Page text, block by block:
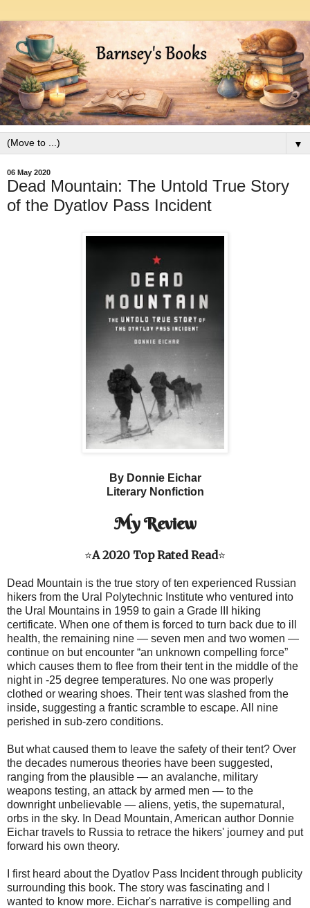
▼
06 May 2020
Dead Mountain: The Untold True Story
of the Dyatlov Pass Incident
By Donnie Eichar
Literary Nonfiction
My Review
⭐A 2020 Top Rated Read⭐
Dead Mountain is the true story of ten experienced Russian
hikers from the Ural Polytechnic Institute who ventured into
the Ural Mountains in 1959 to gain a Grade III hiking
certificate. When one of them is forced to turn back due to ill
health, the remaining nine — seven men and two women —
continue on but encounter “an unknown compelling force”
which causes them to flee from their tent in the middle of the
night in -25 degree temperatures. No one was properly
clothed or wearing shoes. Their tent was slashed from the
inside, suggesting a frantic scramble to escape. All nine
perished in sub-zero conditions.
But what caused them to leave the safety of their tent? Over
the decades numerous theories have been suggested,
ranging from the plausible — an avalanche, military
weapons testing, an attack by armed men — to the
downright unbelievable — aliens, yetis, the supernatural,
orbs in the sky. In Dead Mountain, American author Donnie
Eichar travels to Russia to retrace the hikers' journey and put
forward his own theory.
I first heard about the Dyatlov Pass Incident through publicity
surrounding this book. The story was fascinating and I
wanted to know more. Eichar's narrative is compelling and